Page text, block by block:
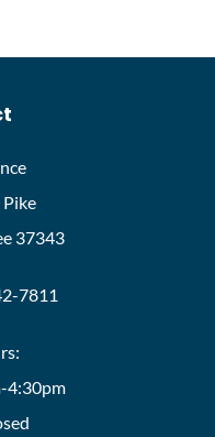
37343
7811
4:30pm